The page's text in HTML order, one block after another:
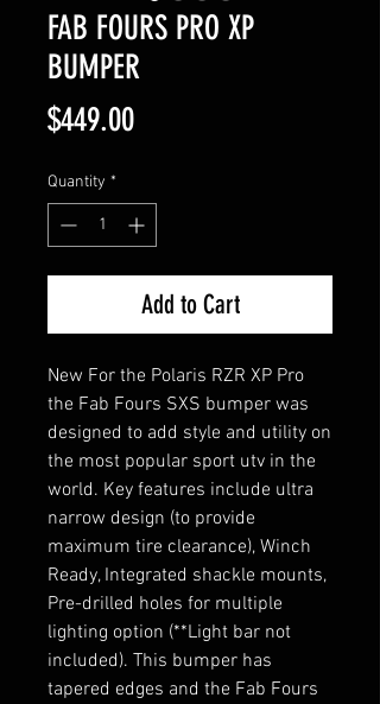
FAB FOURS PRO XP
BUMPER
$449.00Price
Quantity *
Add to Cart
New For the Polaris RZR XP Pro
the Fab Fours SXS bumper was
designed to add style and utility on
the most popular sport utv in the
world. Key features include ultra
narrow design (to provide
maximum tire clearance), Winch
Ready, Integrated shackle mounts,
Pre-drilled holes for multiple
lighting option (**Light bar not
included). This bumper has
tapered edges and the Fab Fours